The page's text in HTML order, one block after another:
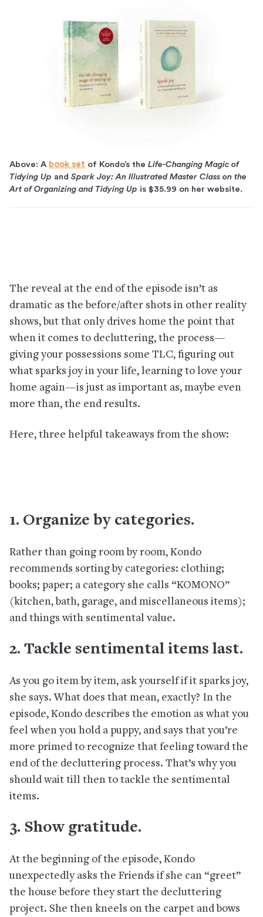
Above: A book set of Kondo’s the Life-Changing Magic of
Tidying Up and Spark Joy: An Illustrated Master Class on the
Art of Organizing and Tidying Up is $35.99 on her website.
The reveal at the end of the episode isn’t as
dramatic as the before/after shots in other reality
shows, but that only drives home the point that
when it comes to decluttering, the process—
giving your possessions some TLC, figuring out
what sparks joy in your life, learning to love your
home again—is just as important as, maybe even
more than, the end results.
Here, three helpful takeaways from the show:
1. Organize by categories.
Rather than going room by room, Kondo
recommends sorting by categories: clothing;
books; paper; a category she calls “KOMONO”
(kitchen, bath, garage, and miscellaneous items);
and things with sentimental value.
2. Tackle sentimental items last.
As you go item by item, ask yourself if it sparks joy,
she says. What does that mean, exactly? In the
episode, Kondo describes the emotion as what you
feel when you hold a puppy, and says that you’re
more primed to recognize that feeling toward the
end of the decluttering process. That’s why you
should wait till then to tackle the sentimental
items.
3. Show gratitude.
At the beginning of the episode, Kondo
unexpectedly asks the Friends if she can “greet”
the house before they start the decluttering
project. She then kneels on the carpet and bows